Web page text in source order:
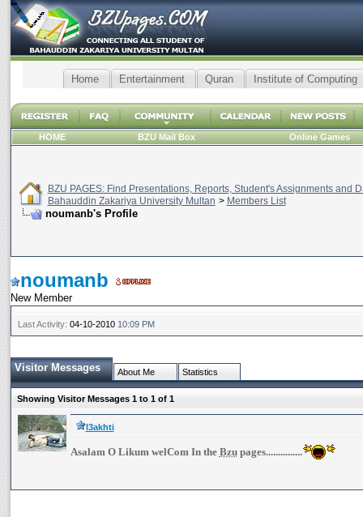
Home Entertainment Quran Institute of Computing
HOME BZU Mail Box Online Games
BZU PAGES: Find Presentations, Reports, Student's Assignments and
Bahauddin Zakariya University Multan > Members List
noumanb's Profile
noumanb
New Member
Last Activity: 04-10-2010 10:09 PM
Visitor Messages About Me Statistics
Showing Visitor Messages 1 to 1of 1
l3akhti
Asalam O Likum welCom In the Bzupages...............